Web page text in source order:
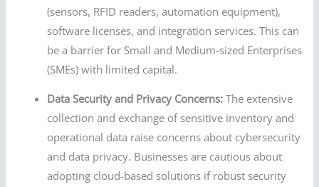
(sensors, RFID readers, automation equipment),
software licenses, and integration services. This can
be a barrier for Small and Medium-sized Enterprises
(SMEs) with limited capital.
Data Security and Privacy Concerns: The extensive
collection and exchange of sensitive inventory and
operational data raise concerns about cybersecurity
and data privacy. Businesses are cautious about
adopting cloud-based solutions if robust security